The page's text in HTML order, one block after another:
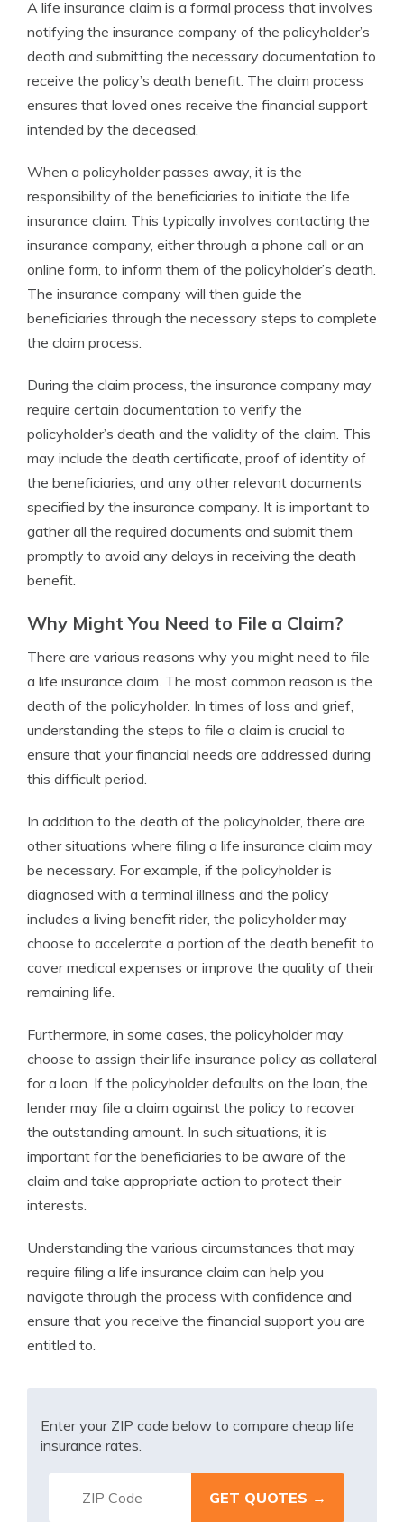
A life insurance claim is a formal process that involves
notifying the insurance company of the policyholder’s
death and submitting the necessary documentation to
receive the policy’s death benefit. The claim process
ensures that loved ones receive the financial support
intended by the deceased.
When a policyholder passes away, it is the
responsibility of the beneficiaries to initiate the life
insurance claim. This typically involves contacting the
insurance company, either through a phone call or an
online form, to inform them of the policyholder’s death.
The insurance company will then guide the
beneficiaries through the necessary steps to complete
the claim process.
During the claim process, the insurance company may
require certain documentation to verify the
policyholder’s death and the validity of the claim. This
may include the death certificate, proof of identity of
the beneficiaries, and any other relevant documents
specified by the insurance company. It is important to
gather all the required documents and submit them
promptly to avoid any delays in receiving the death
benefit.
Why Might You Need to File a Claim?
There are various reasons why you might need to file
a life insurance claim. The most common reason is the
death of the policyholder. In times of loss and grief,
understanding the steps to file a claim is crucial to
ensure that your financial needs are addressed during
this difficult period.
In addition to the death of the policyholder, there are
other situations where filing a life insurance claim may
be necessary. For example, if the policyholder is
diagnosed with a terminal illness and the policy
includes a living benefit rider, the policyholder may
choose to accelerate a portion of the death benefit to
cover medical expenses or improve the quality of their
remaining life.
Furthermore, in some cases, the policyholder may
choose to assign their life insurance policy as collateral
for a loan. If the policyholder defaults on the loan, the
lender may file a claim against the policy to recover
the outstanding amount. In such situations, it is
important for the beneficiaries to be aware of the
claim and take appropriate action to protect their
interests.
Understanding the various circumstances that may
require filing a life insurance claim can help you
navigate through the process with confidence and
ensure that you receive the financial support you are
entitled to.
Enter your ZIP code below to compare cheap life
insurance rates.